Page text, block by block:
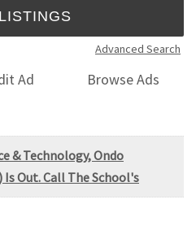
Advanced Search
Ad
Browse Ads
& Technology, Ondo
Out. Call The School's